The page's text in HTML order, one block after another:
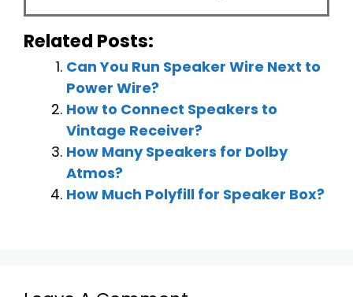
Related Posts:
Can You Run Speaker Wire Next to
Power Wire?
How to Connect Speakers to
Vintage Receiver?
How Many Speakers for Dolby
Atmos?
How Much Polyfill for Speaker Box?